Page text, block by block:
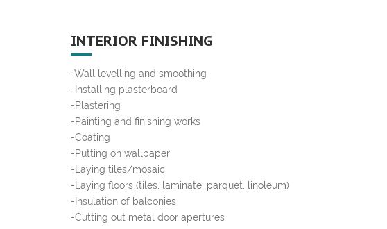
INTERIOR FINISHING
-Wall levelling and smoothing
-Installing plasterboard
-Plastering
-Painting and finishing works
-Coating
-Putting on wallpaper
-Laying tiles/mosaic
-Laying floors (tiles, laminate, parquet, linoleum)
-Insulation of balconies
-Cutting out metal door apertures